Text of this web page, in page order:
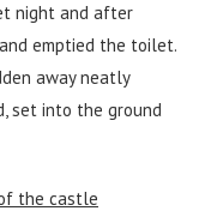
night and after
emptied the toilet.
away neatly
set into the ground